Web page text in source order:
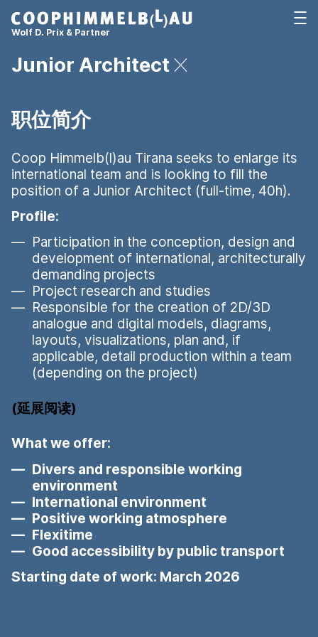
Coop Himmelb(l)au
Wolf D. Prix & Partner
打开
Junior Architect
职位简介
Coop Himmelb(l)au Tirana seeks to enlarge its
international team and is looking to fill the
position of a Junior Architect (full-time, 40h).
Profile:
Participation in the conception, design and
development of international, architecturally
demanding projects
Project research and studies
Responsible for the creation of 2D/3D
analogue and digital models, diagrams,
layouts, visualizations, plan and, if
applicable, detail production within a team
(depending on the project)
延展阅读
What we offer:
Divers and responsible working
environment
International environment
Positive working atmosphere
Flexitime
Good accessibility by public transport
Starting date of work: March 2026